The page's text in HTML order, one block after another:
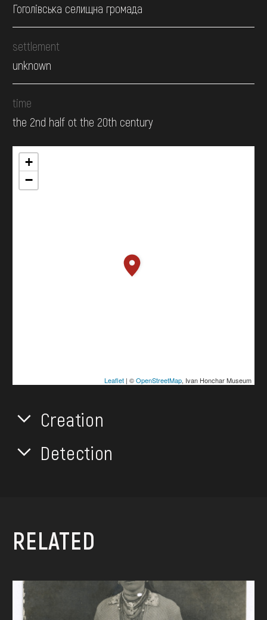
Гоголівська селищна громада
settlement
unknown
time
the 2nd half ot the 20th century
+
−
Leaflet| ©OpenStreetMap, Ivan Honchar Museum
Creation
Detection
RELATED